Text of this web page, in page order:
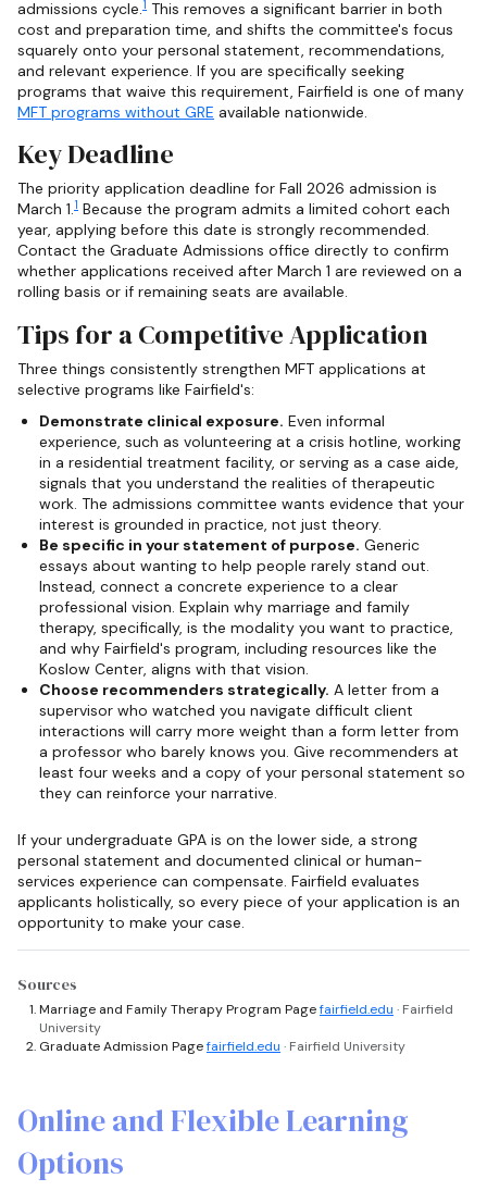
admissions cycle.1 This removes a significant barrier in both
cost and preparation time, and shifts the committee's focus
squarely onto your personal statement, recommendations,
and relevant experience. If you are specifically seeking
programs that waive this requirement, Fairfield is one of many
MFT programs without GRE available nationwide.
Key Deadline
The priority application deadline for Fall 2026 admission is
March 1.1 Because the program admits a limited cohort each
year, applying before this date is strongly recommended.
Contact the Graduate Admissions office directly to confirm
whether applications received after March 1 are reviewed on a
rolling basis or if remaining seats are available.
Tips for a Competitive Application
Three things consistently strengthen MFT applications at
selective programs like Fairfield's:
Demonstrate clinical exposure. Even informal
experience, such as volunteering at a crisis hotline, working
in a residential treatment facility, or serving as a case aide,
signals that you understand the realities of therapeutic
work. The admissions committee wants evidence that your
interest is grounded in practice, not just theory.
Be specific in your statement of purpose. Generic
essays about wanting to help people rarely stand out.
Instead, connect a concrete experience to a clear
professional vision. Explain why marriage and family
therapy, specifically, is the modality you want to practice,
and why Fairfield's program, including resources like the
Koslow Center, aligns with that vision.
Choose recommenders strategically. A letter from a
supervisor who watched you navigate difficult client
interactions will carry more weight than a form letter from
a professor who barely knows you. Give recommenders at
least four weeks and a copy of your personal statement so
they can reinforce your narrative.
If your undergraduate GPA is on the lower side, a strong
personal statement and documented clinical or human-
services experience can compensate. Fairfield evaluates
applicants holistically, so every piece of your application is an
opportunity to make your case.
Sources
Marriage and Family Therapy Program Pagefairfield.edu · Fairfield
University
Graduate Admission Pagefairfield.edu · Fairfield University
Online and Flexible Learning
Options